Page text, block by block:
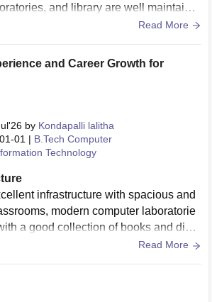
and library are well maintaine
gain both theoretical and practical kno
sports, and workshops, whic
development. Placement traini
are provided to prepare students fo
Overall, my college has helped me i
skills, confidence, and discipline, m
for higher education and personal gro
Read More
and Career Growth for
by Kondapalli lalitha
01 | B.Tech Computer
Technology
infrastructure with spacious and
modern computer laboratorie
a good collection of books and digit
Wi-Fi, seminar halls, and smart cl
are also available. The campus is cl
Read More